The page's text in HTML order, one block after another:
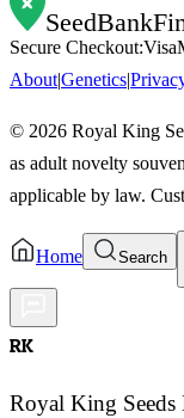
Secure Checkout:Visa
About|Genetics|
© 2026 Royal King
as adult novelty
applicable by law.
Home
Search
RK
Royal King Seeds